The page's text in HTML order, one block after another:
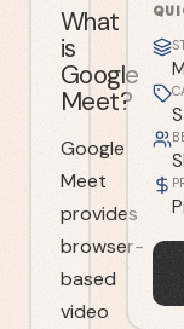
What
is
Google
Meet?
Google
Meet
provides
browser-
based
video